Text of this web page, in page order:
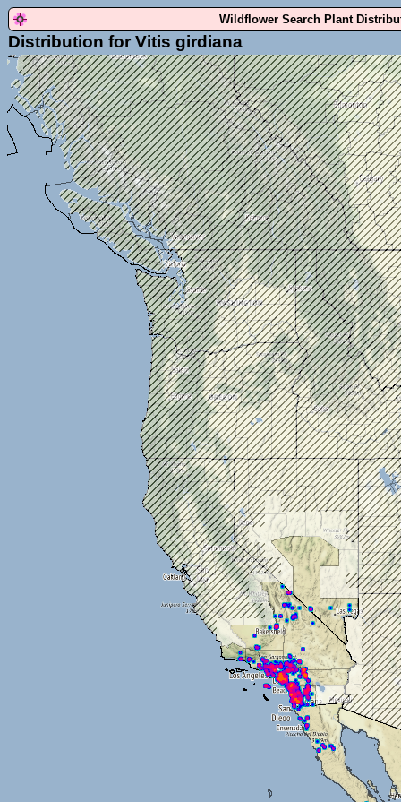
Wildflower Search Plant
Distribution for Vitis girdiana